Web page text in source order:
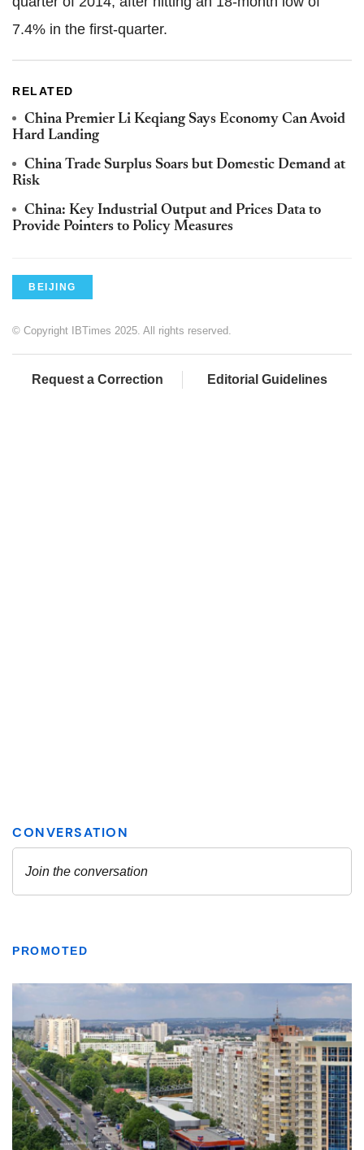
7.4% in the first-quarter.
RELATED
China Premier Li Keqiang Says Economy Can Avoid
Hard Landing
China Trade Surplus Soars but Domestic Demand at
Risk
China: Key Industrial Output and Prices Data to
Provide Pointers to Policy Measures
BEIJING
© Copyright IBTimes 2025. All rights reserved.
Request a Correction Editorial Guidelines
PROMOTED